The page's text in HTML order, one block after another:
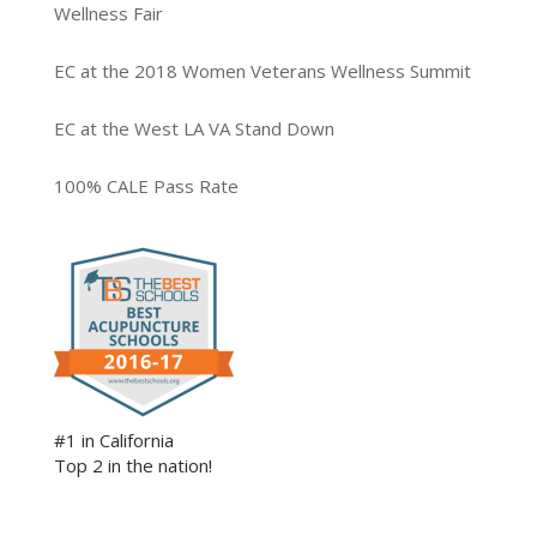
Wellness Fair
EC at the 2018 Women Veterans Wellness Summit
EC at the West LA VA Stand Down
100% CALE Pass Rate
#1 in California
Top 2 in the nation!